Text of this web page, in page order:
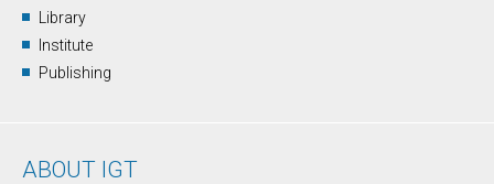
Library
Institute
Publishing
ABOUT IGT